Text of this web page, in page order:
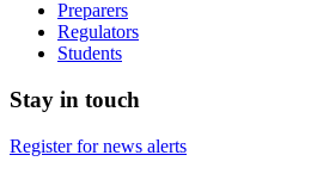
Preparers
Regulators
Students
Stay in touch
Register for news alerts